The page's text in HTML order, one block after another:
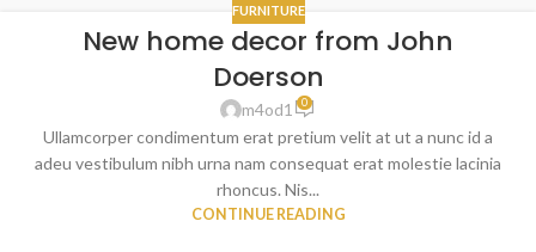
FURNITURE
New home decor from John
Doerson
m4od1 0
Ullamcorper condimentum erat pretium velit at ut a nunc id a
adeu vestibulum nibh urna nam consequat erat molestie lacinia
rhoncus. Nis...
CONTINUE READING